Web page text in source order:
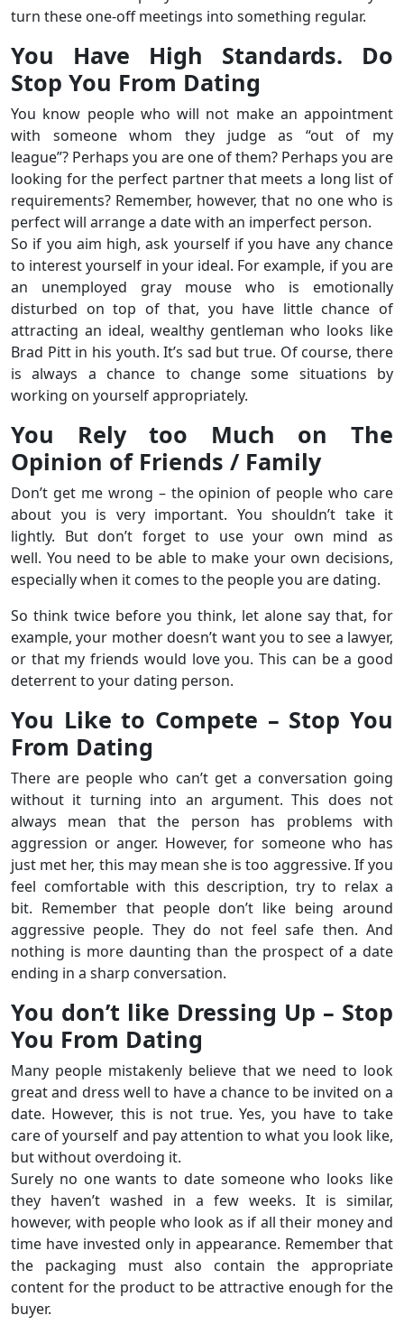
turn these one-off meetings into something regular.
You Have High Standards. Do
Stop You From Dating
You know people who will not make an appointment
with someone whom they judge as “out of my
league”? Perhaps you are one of them? Perhaps you are
looking for the perfect partner that meets a long list of
requirements? Remember, however, that no one who is
perfect will arrange a date with an imperfect person.
So if you aim high, ask yourself if you have any chance
to interest yourself in your ideal. For example, if you are
an unemployed gray mouse who is emotionally
disturbed on top of that, you have little chance of
attracting an ideal, wealthy gentleman who looks like
Brad Pitt in his youth. It’s sad but true. Of course, there
is always a chance to change some situations by
working on yourself appropriately.
You Rely too Much on The
Opinion of Friends / Family
Don’t get me wrong – the opinion of people who care
about you is very important. You shouldn’t take it
lightly. But don’t forget to use your own mind as
well. You need to be able to make your own decisions,
especially when it comes to the people you are dating.
So think twice before you think, let alone say that, for
example, your mother doesn’t want you to see a lawyer,
or that my friends would love you. This can be a good
deterrent to your dating person.
You Like to Compete – Stop You
From Dating
There are people who can’t get a conversation going
without it turning into an argument. This does not
always mean that the person has problems with
aggression or anger. However, for someone who has
just met her, this may mean she is too aggressive. If you
feel comfortable with this description, try to relax a
bit. Remember that people don’t like being around
aggressive people. They do not feel safe then. And
nothing is more daunting than the prospect of a date
ending in a sharp conversation.
You don’t like Dressing Up – Stop
You From Dating
Many people mistakenly believe that we need to look
great and dress well to have a chance to be invited on a
date. However, this is not true. Yes, you have to take
care of yourself and pay attention to what you look like,
but without overdoing it.
Surely no one wants to date someone who looks like
they haven’t washed in a few weeks. It is similar,
however, with people who look as if all their money and
time have invested only in appearance. Remember that
the packaging must also contain the appropriate
content for the product to be attractive enough for the
buyer.